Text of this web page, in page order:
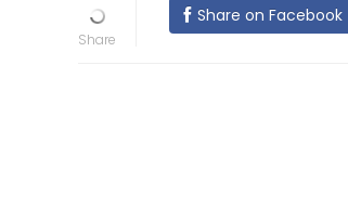
Share on Facebook